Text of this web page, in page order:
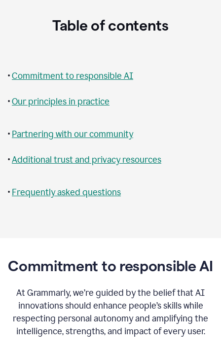
Table of contents
•Commitment to responsible AI
•Our principles in practice
• Partnering with our community
•Additional trust and privacy resources
• Frequently asked questions
Commitment to responsible AI
At Grammarly, we’re guided by the belief that AI
innovations should enhance people’s skills while
respecting personal autonomy and amplifying the
intelligence, strengths, and impact of every user.